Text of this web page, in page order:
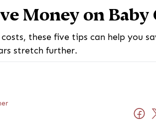
Money on Baby
these five tips can help you
stretch further.